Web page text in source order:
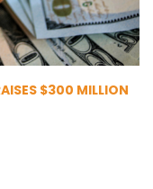
$300 MILLION